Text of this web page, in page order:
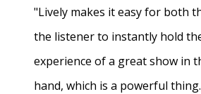
"Lively makes it easy for both
the listener to instantly hold
experience of a great show in
hand, which is a powerful